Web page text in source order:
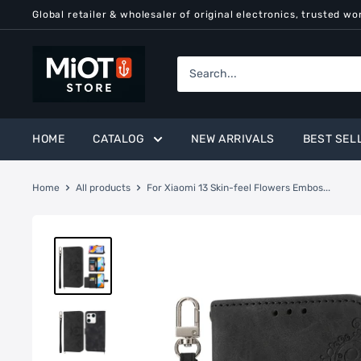
to
Global retailer & wholesaler of original electronics, trusted
MiOT
Store
HOME CATALOG NEW ARRIVALS BEST
Home All products For Xiaomi 13 Skin-feel Flowers Embos...